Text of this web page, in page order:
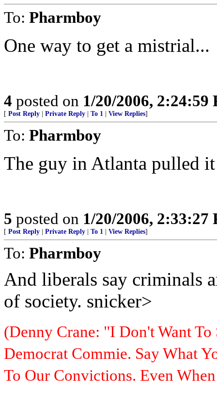
To: Pharmboy
One way to get a mistrial...
4 posted on 1/20/2006, 2:24:59
[ Post Reply Private Reply To 1 View Replies]
To: Pharmboy
The guy in Atlanta pulled
5 posted on 1/20/2006, 2:33:27
[ Post Reply Private Reply To 1 View Replies]
To: Pharmboy
And liberals say criminals
of society. snicker>
(Denny Crane: "I Don't Want
Democrat Commie. Say What
To Our Convictions. Even